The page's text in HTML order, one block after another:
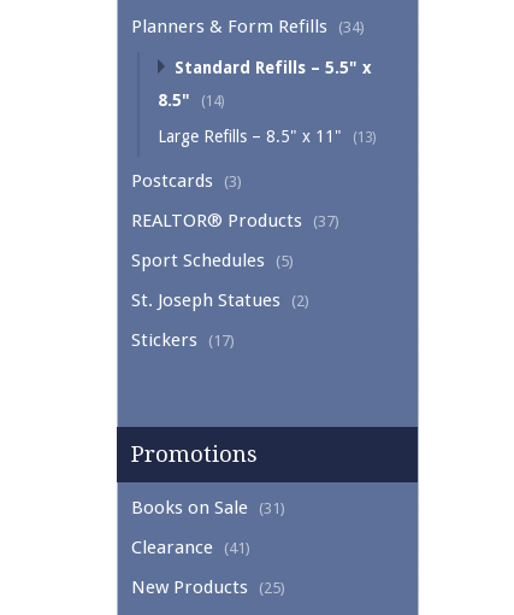
Planners & Form Refills (34)
Standard Refills – 5.5" x
8.5"
(14)
Large Refills – 8.5" x 11" (13)
Postcards (3)
REALTOR® Products (37)
Sport Schedules (5)
St. Joseph Statues (2)
Stickers (17)
Promotions
Books on Sale (31)
Clearance (41)
New Products (25)